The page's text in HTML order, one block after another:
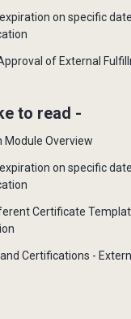
on specific
of External
to read -
Module Overview
on specific
Certificate
Certifications -